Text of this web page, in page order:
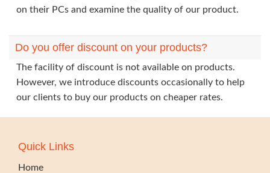
on their PCs and examine the quality of our product.
Do you offer discount on your products?
The facility of discount is not available on products.
However, we introduce discounts occasionally to help
our clients to buy our products on cheaper rates.
Quick Links
Home